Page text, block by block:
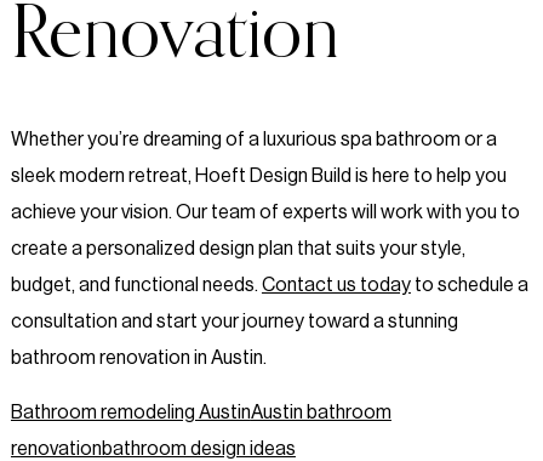
Renovation
Whether you’re dreaming of a luxurious spa bathroom or a
sleek modern retreat, Hoeft Design Build is here to help you
achieve your vision. Our team of experts will work with you to
create a personalized design plan that suits your style,
budget, and functional needs. Contact us todayto schedule a
consultation and start your journey toward a stunning
bathroom renovation in Austin.
Bathroom remodeling AustinAustin bathroom
renovationbathroom design ideas